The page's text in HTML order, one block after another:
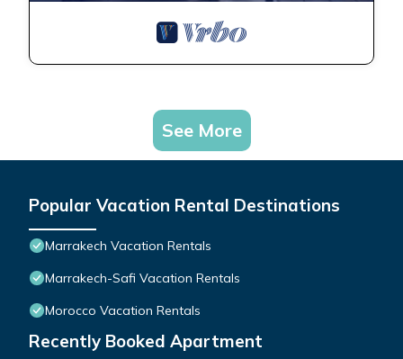
See More
Popular Vacation Rental Destinations
Marrakech Vacation Rentals
Marrakech-Safi Vacation Rentals
Morocco Vacation Rentals
Recently Booked Apartment